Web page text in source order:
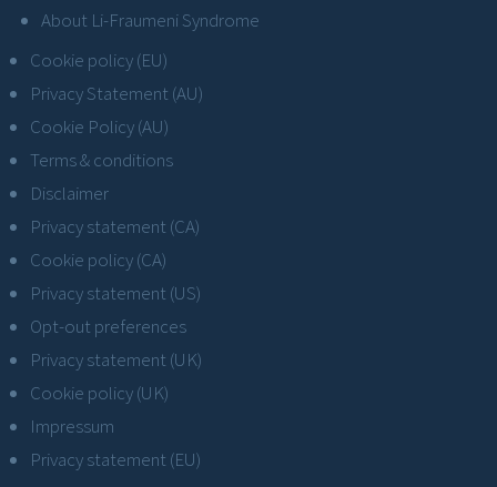
About Li-Fraumeni Syndrome
Cookie policy (EU)
Privacy Statement (AU)
Cookie Policy (AU)
Terms & conditions
Disclaimer
Privacy statement (CA)
Cookie policy (CA)
Privacy statement (US)
Opt-out preferences
Privacy statement (UK)
Cookie policy (UK)
Impressum
Privacy statement (EU)